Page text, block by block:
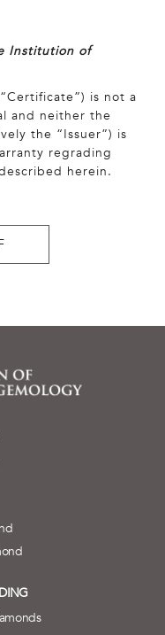
Institution of
is not a
and neither the
the “Issuer”) is
regrading
herein.